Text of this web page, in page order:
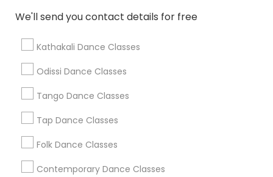
We'll send you contact details for free
Kathakali Dance Classes
Odissi Dance Classes
Tango Dance Classes
Tap Dance Classes
Folk Dance Classes
Contemporary Dance Classes
Find Local Dance Classes in Popular
Metros
Atlanta Metro Area
Chicago Metro Area
Los Angeles Metro Area Miami Metro Area
New Jersey Area
Useful Links